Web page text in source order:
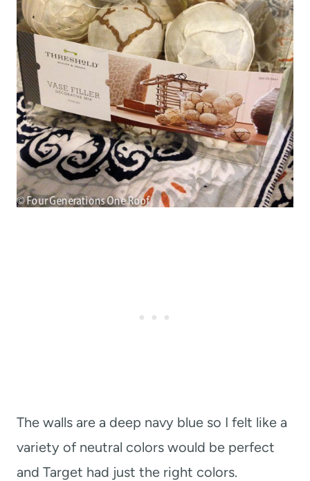
The walls are a deep navy blue so I felt like a
variety of neutral colors would be perfect
and Target had just the right colors.